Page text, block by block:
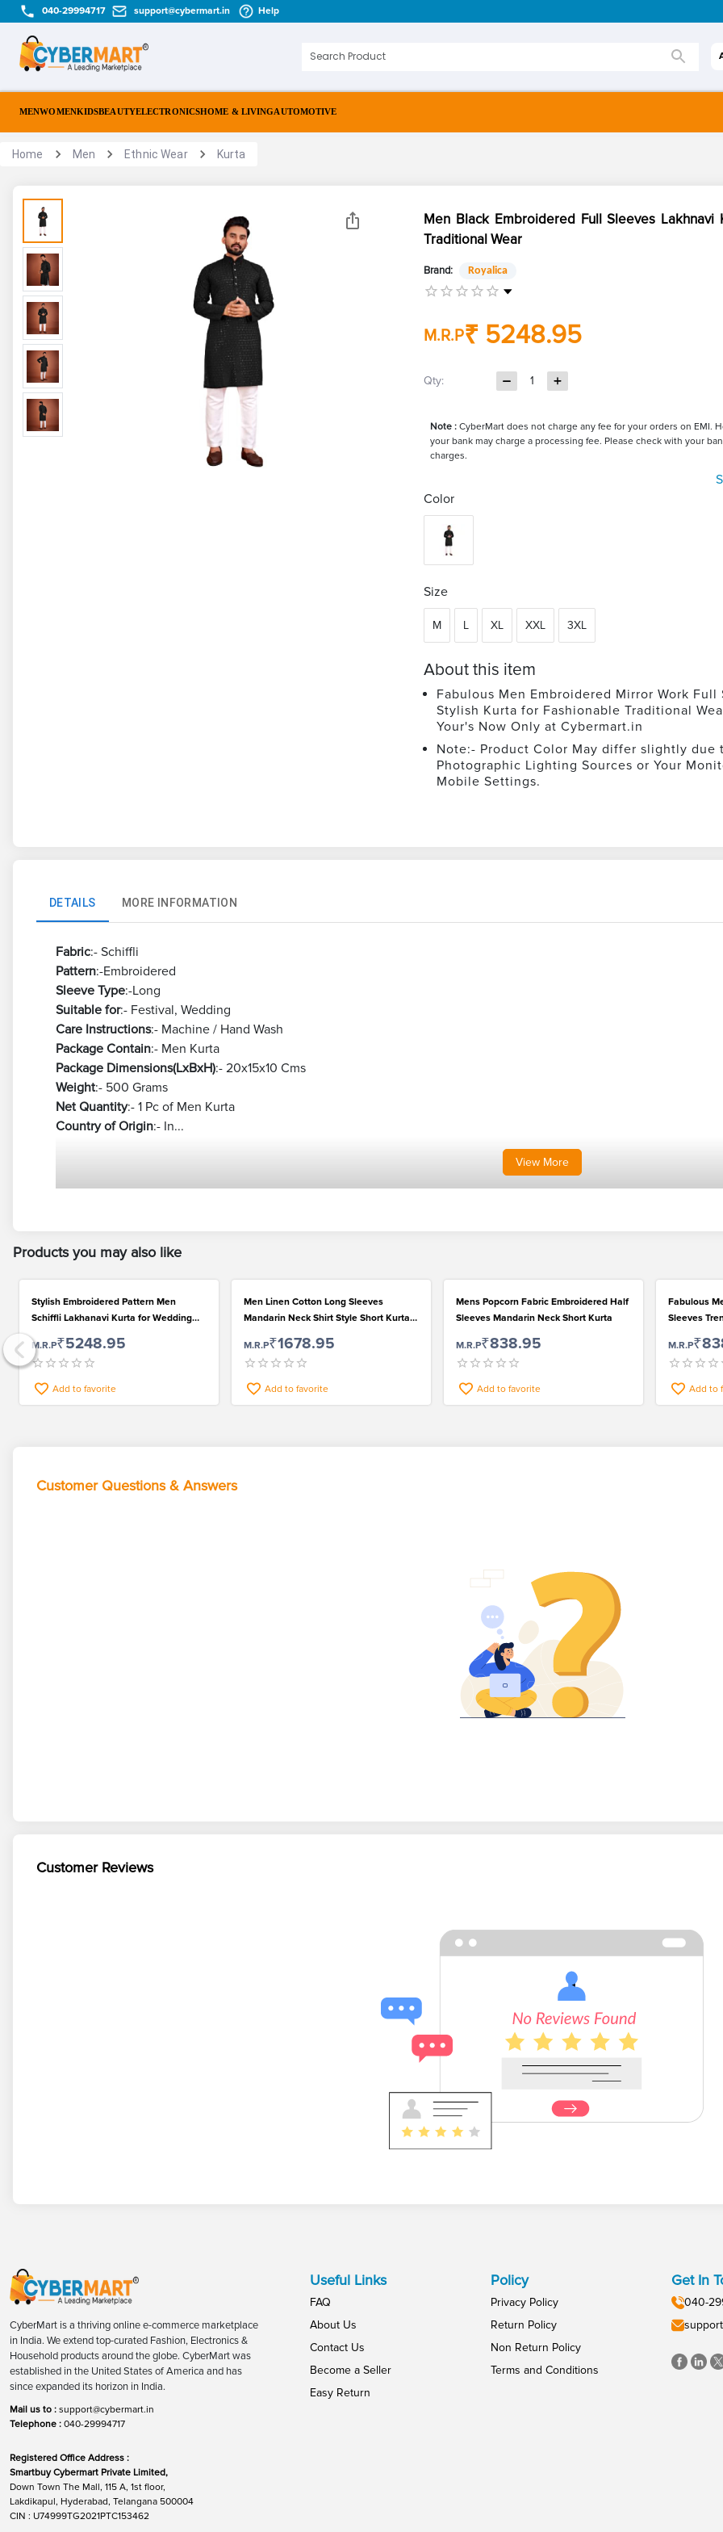
040-29994717 support@cybermart.in Help
MENWOMENKIDSBEAUTYELECTRONICSHOME & LIVINGAUTOMOTIVE
Home Men Ethnic Wear Kurta
Men Black Embroidered Full Sleeves Lakhnavi
Traditional Wear
Brand: Royalica
M.R.P₹ 5248.95
Qty: 1
Note :CyberMart does not charge any fee for your orders on EMI.
your bank may charge a processing fee. Please check with your
charges.
Color
Size
M L XL XXL 3XL
About this item
Fabulous Men Embroidered Mirror Work Full
Stylish Kurta for Fashionable Traditional
Your's Now Only at Cybermart.in
Note:- Product Color May differ slightly due
Photographic Lighting Sources or Your
Mobile Settings.
DETAILS MORE INFORMATION
Fabric:- Schiffli
Pattern:-Embroidered
Sleeve Type:-Long
Suitable for:- Festival, Wedding
Care Instructions:- Machine / Hand Wash
Package Contain:- Men Kurta
Package Dimensions(LxBxH):- 20x15x10 Cms
Weight:- 500 Grams
Net Quantity:- 1 Pc of Men Kurta
Country of Origin:- In...
View More
Products you may also like
Stylish Embroidered Pattern Men
Schiffli Lakhanavi Kurta for Wedding
M.R.P₹5248.95
Add to favorite
Men Linen Cotton Long Sleeves
Mandarin Neck Shirt Style Short Kurta
M.R.P₹1678.95
Add to favorite
Mens Popcorn Fabric Embroidered Half
Sleeves Mandarin Neck Short Kurta
M.R.P₹838.95
Add to favorite
Fabulous
Sleeves
M.R.P
Add to
Customer Questions & Answers
Customer Reviews
CyberMart is a thriving online e-commerce marketplace
in India. We extend top-curated Fashion, Electronics &
Household products around the globe. CyberMart was
established in the United States of America and has
since expanded its horizon in India.
Mail us to : support@cybermart.in
Telephone : 040-29994717
Registered Office Address :
Smartbuy Cybermart Private Limited,
Down Town The Mall, 115 A, 1st floor,
Lakdikapul, Hyderabad, Telangana 500004
CIN : U74999TG2021PTC153462
Useful Links
FAQ
About Us
Contact Us
Become a Seller
Easy Return
Policy
Privacy Policy
Return Policy
Non Return Policy
Terms and Conditions
Get In
040-